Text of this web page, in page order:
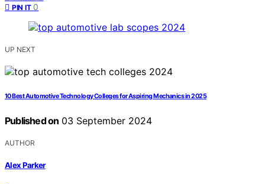
PIN IT 0
UP NEXT
10 Best Automotive Technology Colleges for Aspiring Mechanics in 2025
Published on 03 September 2024
AUTHOR
Alex Parker